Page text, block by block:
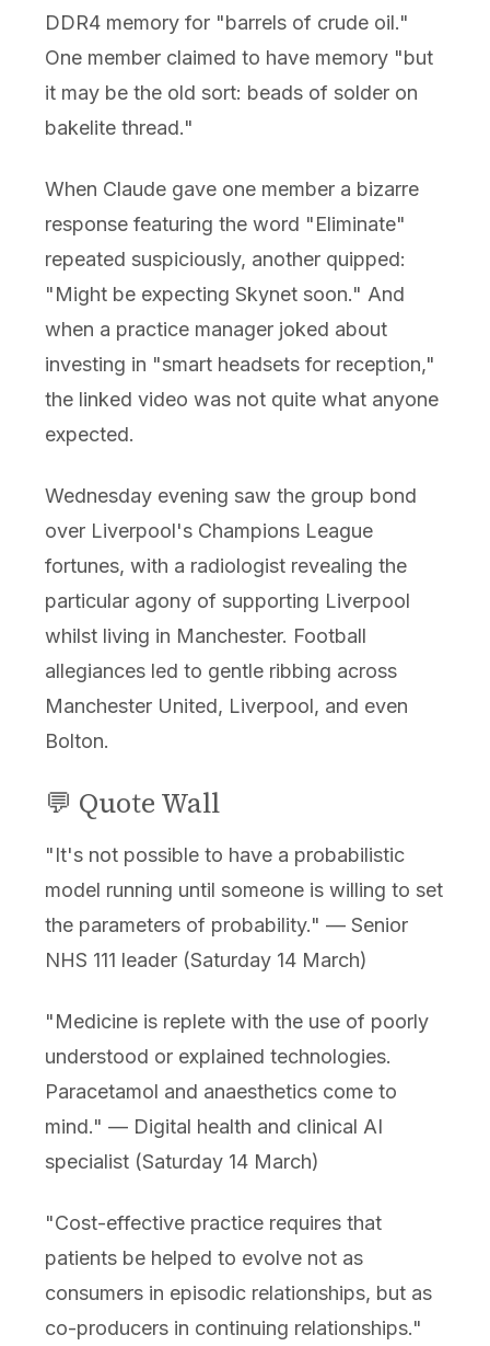
DDR4 memory for "barrels of crude oil."
One member claimed to have memory "but
it may be the old sort: beads of solder on
bakelite thread."
When Claude gave one member a bizarre
response featuring the word "Eliminate"
repeated suspiciously, another quipped:
"Might be expecting Skynet soon." And
when a practice manager joked about
investing in "smart headsets for reception,"
the linked video was not quite what anyone
expected.
Wednesday evening saw the group bond
over Liverpool's Champions League
fortunes, with a radiologist revealing the
particular agony of supporting Liverpool
whilst living in Manchester. Football
allegiances led to gentle ribbing across
Manchester United, Liverpool, and even
Bolton.
💬 Quote Wall
"It's not possible to have a probabilistic
model running until someone is willing to set
the parameters of probability." — Senior
NHS 111 leader (Saturday 14 March)
"Medicine is replete with the use of poorly
understood or explained technologies.
Paracetamol and anaesthetics come to
mind." — Digital health and clinical AI
specialist (Saturday 14 March)
"Cost-effective practice requires that
patients be helped to evolve not as
consumers in episodic relationships, but as
co-producers in continuing relationships."